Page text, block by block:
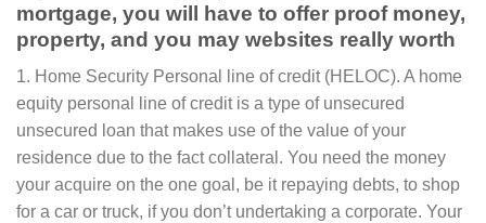
mortgage, you will have to offer proof money,
property, and you may websites really worth
1. Home Security Personal line of credit (HELOC). A home
equity personal line of credit is a type of unsecured
unsecured loan that makes use of the value of your
residence due to the fact collateral. You need the money
your acquire on the one goal, be it repaying debts, to shop
for a car or truck, if you don’t undertaking a corporate. Your